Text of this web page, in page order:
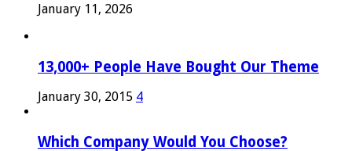
January 11, 2026
13,000+ People Have Bought Our Theme
January 30, 2015 4
Which Company Would You Choose?